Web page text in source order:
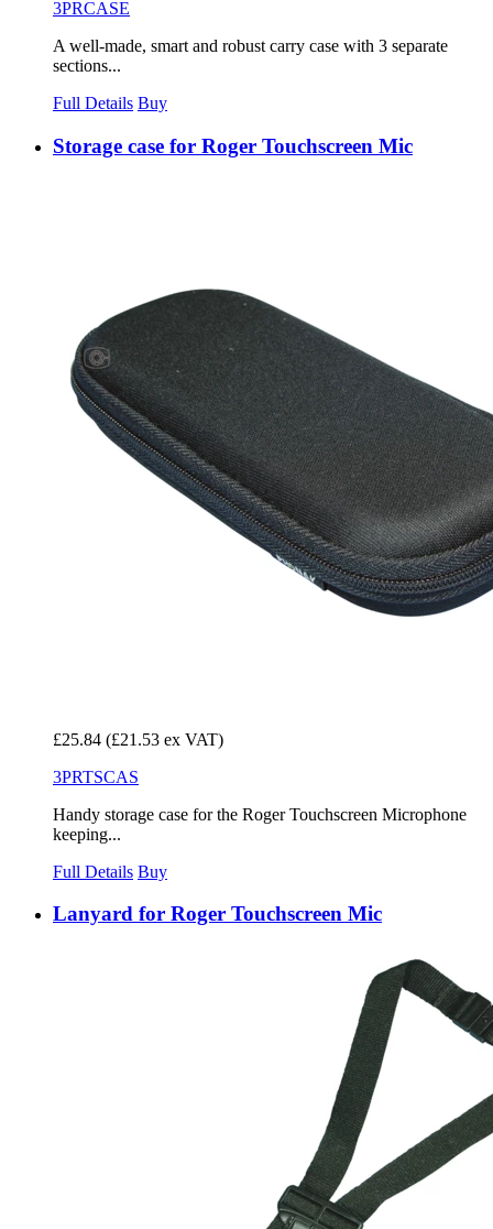
3PRCASE
A well-made, smart and robust carry case with 3 separate
sections...
Full Details Buy
Storage case for Roger Touchscreen Mic
£25.84 (£21.53 ex VAT)
3PRTSCAS
Handy storage case for the Roger Touchscreen Microphone
keeping...
Full Details Buy
Lanyard for Roger Touchscreen Mic